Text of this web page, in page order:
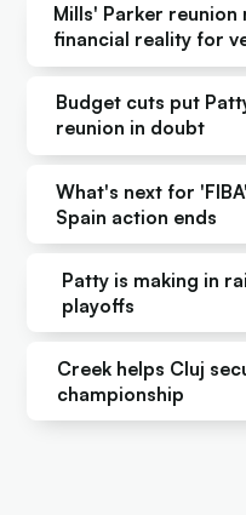
Mills' Parker reunion
financial reality for
Budget cuts put
reunion in doubt
What's next for
Spain action ends
Patty is making in
playoffs
Creek helps Cluj
championship